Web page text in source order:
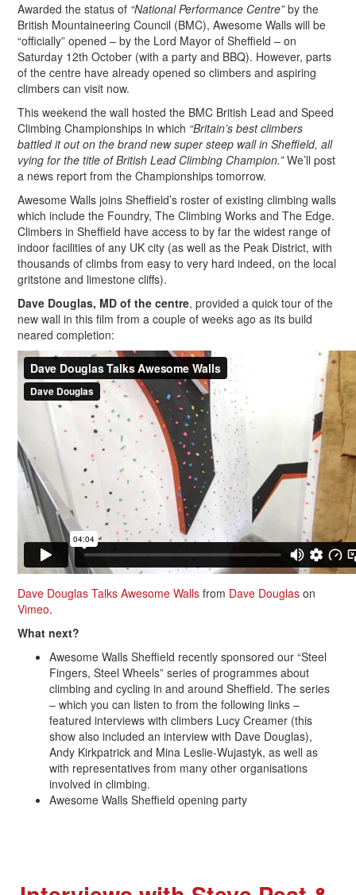
Awarded the status of “National Performance Centre”by the
British Mountaineering Council (BMC), Awesome Walls will be
“officially” opened – by the Lord Mayor of Sheffield – on
Saturday 12th October (with a party and BBQ). However, parts
of the centre have already opened so climbers and aspiring
climbers can visit now.
This weekend the wall hosted the BMC British Lead and Speed
Climbing Championships in which “Britain’s best climbers
battled it out on the brand new super steep wall in Sheffield, all
vying for the title of British Lead Climbing Champion.”We’ll post
a news report from the Championships tomorrow.
Awesome Walls joins Sheffield’s roster of existing climbing walls
which include the Foundry, The Climbing Works and The Edge.
Climbers in Sheffield have access to by far the widest range of
indoor facilities of any UK city (as well as the Peak District, with
thousands of climbs from easy to very hard indeed, on the local
gritstone and limestone cliffs).
Dave Douglas, MD of the centre, provided a quick tour of the
new wall in this film from a couple of weeks ago as its build
neared completion:
Dave Douglas Talks Awesome Walls from Dave Douglas on
Vimeo.
What next?
Awesome Walls Sheffield recently sponsored our “Steel
Fingers, Steel Wheels” series of programmes about
climbing and cycling in and around Sheffield. The series
– which you can listen to from the following links –
featured interviews with climbers Lucy Creamer (this
show also included an interview with Dave Douglas),
Andy Kirkpatrick and Mina Leslie-Wujastyk, as well as
with representatives from many other organisations
involved in climbing.
Awesome Walls Sheffield opening party